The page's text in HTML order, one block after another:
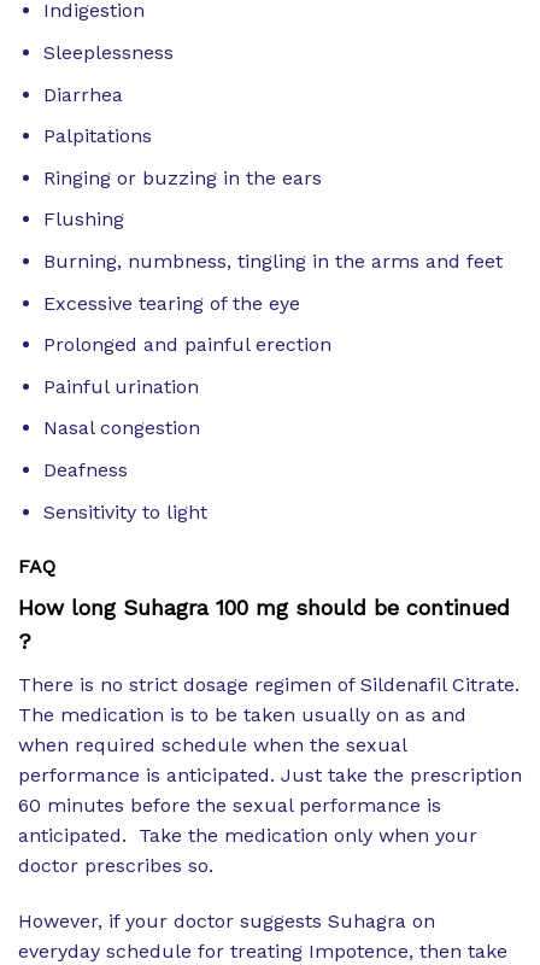
Indigestion
Sleeplessness
Diarrhea
Palpitations
Ringing or buzzing in the ears
Flushing
Burning, numbness, tingling in the arms and feet
Excessive tearing of the eye
Prolonged and painful erection
Painful urination
Nasal congestion
Deafness
Sensitivity to light
FAQ
How long Suhagra 100 mg should be continued
?
There is no strict dosage regimen of Sildenafil Citrate.
The medication is to be taken usually on as and
when required schedule when the sexual
performance is anticipated. Just take the prescription
60 minutes before the sexual performance is
anticipated. Take the medication only when your
doctor prescribes so.
However, if your doctor suggests Suhagra on
everyday schedule for treating Impotence, then take